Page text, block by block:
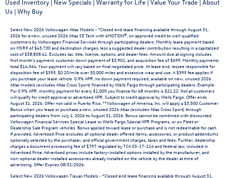
Used Inventory | New Specials | Warranty for Life | Value Your Trade | About
Us | Why Buy
Select New 2026 Volkswagen Atlas Models - *Closed end lease financing available through August 31,
2026 for a new, unused 2026 Atlas SE Tech with 4MOTION®, on approved credit to well-qualified
customers by Volkswagen Financial Services through participating dealers. Monthly lease payment based
on MSRP of $43,730 and destination charges, less a suggested dealer contribution resulting in a capitalized
cost of $38,808.41. Excludes tax, title, license, options, and dealer fees. Amount due at signing includes
first month’s payment, customer down payment of $3,901, and acquisition fee of $699. Monthly payments
total $14,364. Your payment will vary based on final negotiated price. At lease end, lessee responsible for
disposition fee of $395, $0.20/mile over 30,000 miles and excessive wear and use. A $395 fee applies if
you purchase your lease vehicle. 0.9% APR, no down payment required, available on new, unused 2026
Atlas models (excludes Atlas Cross Sport) financed by Wells Fargo through participating dealers. Example:
For 0.9% APR, monthly payment for every $1,000 you finance for 48 months is $21.22. Not all customers
will qualify for credit approval or advertised APR. Subject to credit approval by Wells Fargo. Offer ends
August 31, 2026. Offer not valid in Puerto Rico. **Volkswagen of America, Inc. will apply a $3,500 Customer
Bonus when you lease or purchase a new, unused 2026 Atlas (excludes Atlas Cross Sport) through
participating dealers from July 1, 2026 to August 31, 2026. Bonus cannot be combined with discounted
Volkswagen Financial Services Special Lease or Wells Fargo Special APR Programs, or on Fleet or
Dealership Sale Program vehicles. Bonus applied toward lease or purchase and is not redeemable for cash.
If provided, Advertised Price excludes all optional dealer offered items, accessories, or product addendums
optionally selected by the purchaser, and official government charges, taxes and fees. Further, dealership
charges a document processing fee of $797 regulated by TCA 55-17-114 and federal law, included in
Advertised Price. Advertised prices include factory-installed options installed by the manufacturer, and
non-optional dealer-installed accessories already installed on the vehicle by the dealer at time of
advertising. Offer Expires 08/31/2026.
Select New 2026 Volkswagen Tiguan Models - *Closed end lease financing available through August 31,